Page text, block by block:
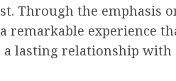
Through the emphasis
remarkable experience
a lasting relationship with